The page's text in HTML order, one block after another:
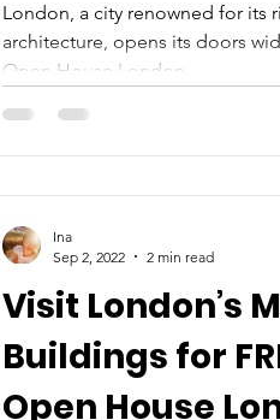
London, a city renowned for its
architecture, opens its doors
Open House London...
Visit London’s
Buildings for
Open House
Ina
Sep 2, 2022
2 min read